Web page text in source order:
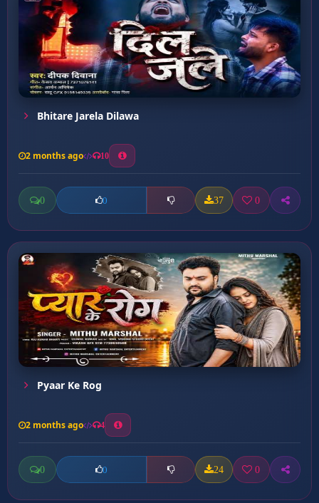
Bhitare Jarela Dilawa
2 months ago 10
0 0 37 0
Pyaar Ke Rog
2 months ago 4
0 0 24 0